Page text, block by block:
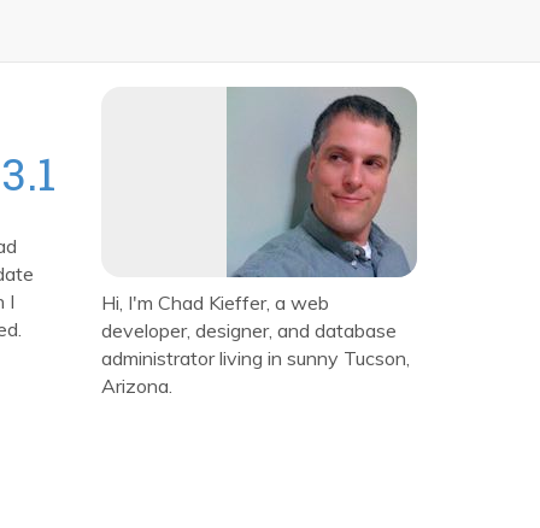
I
Hi, I'm Chad Kieffer, a web
developer, designer, and database
administrator living in sunny Tucson,
Arizona.